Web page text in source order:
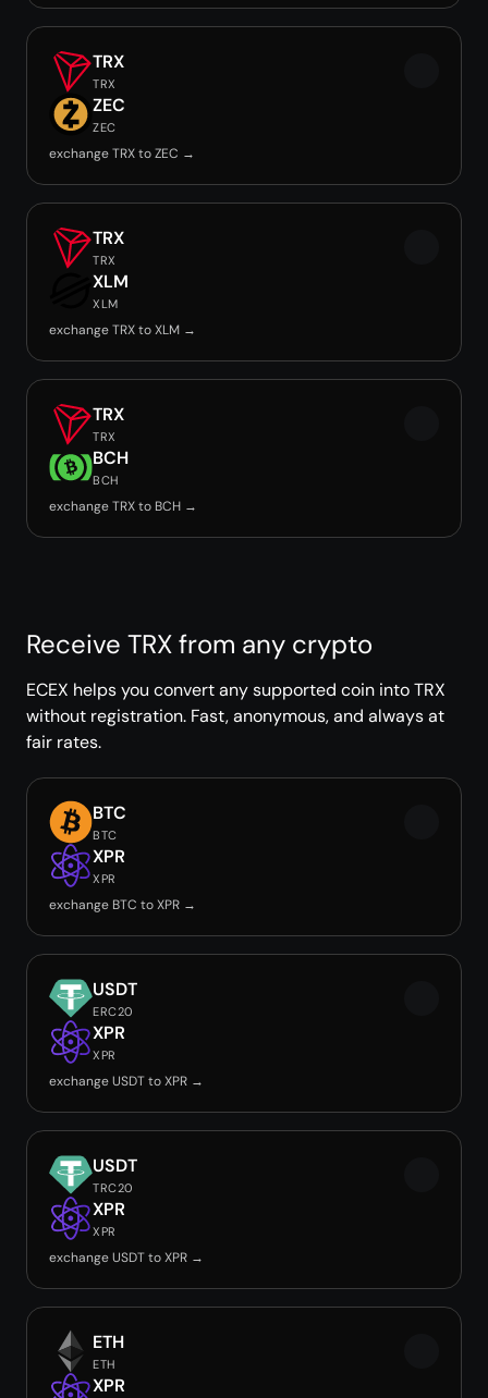
TRX
TRX
ZEC
ZEC
exchange TRX to ZEC →
TRX
TRX
XLM
XLM
exchange TRX to XLM →
TRX
TRX
BCH
BCH
exchange TRX to BCH →
Receive TRX from any crypto
ECEX helps you convert any supported coin into TRX
without registration. Fast, anonymous, and always at
fair rates.
BTC
BTC
XPR
XPR
exchange BTC to XPR →
USDT
ERC20
XPR
XPR
exchange USDT to XPR →
USDT
TRC20
XPR
XPR
exchange USDT to XPR →
ETH
ETH
XPR